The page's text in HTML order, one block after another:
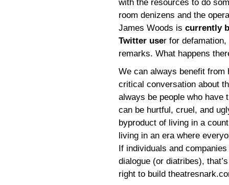
with the resources to do
room denizens and the
James Woods is currently
Twitter user for
remarks. What happens
We can always benefit from
critical conversation about
always be people who have
can be hurtful, cruel, and
byproduct of living in a
living in an era where
If individuals and
dialogue (or diatribes),
right to build